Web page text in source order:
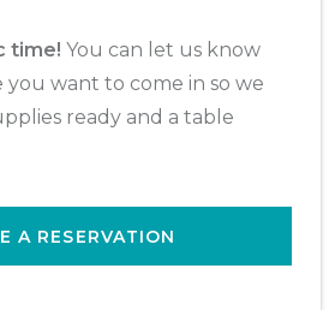
time! You can let us know
want to come in so we
ready and a table
A RESERVATION